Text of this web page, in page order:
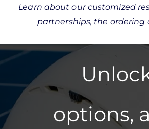
Learn about our customized
partnerships, the ordering
options,